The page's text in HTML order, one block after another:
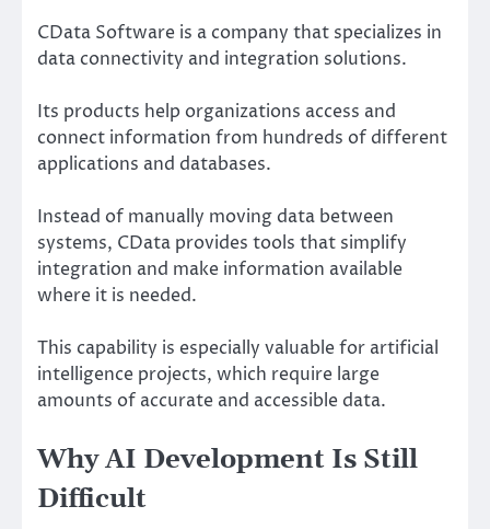
CData Software is a company that specializes in
data connectivity and integration solutions.
Its products help organizations access and
connect information from hundreds of different
applications and databases.
Instead of manually moving data between
systems, CData provides tools that simplify
integration and make information available
where it is needed.
This capability is especially valuable for artificial
intelligence projects, which require large
amounts of accurate and accessible data.
Why AI Development Is Still
Difficult